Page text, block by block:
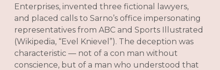
Enterprises, invented three fictional lawyers,
and placed calls to Sarno’s office impersonating
representatives from ABC and Sports Illustrated
(Wikipedia, “Evel Knievel”). The deception was
characteristic — not of a con man without
conscience, but of a man who understood that